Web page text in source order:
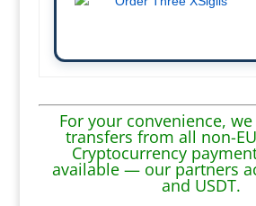
For your convenience,
transfers from all non-
Cryptocurrency
available — our partners
and USDT.